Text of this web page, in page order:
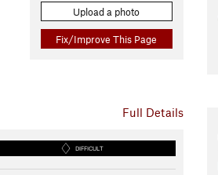
Upload a photo
Fix/Improve This Page
Full Details
DIFFICULT